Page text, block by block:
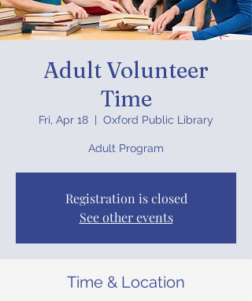
Adult Volunteer
Time
Fri, Apr 18 Oxford Public Library
Adult Program
Registration is closed
See other events
Time & Location